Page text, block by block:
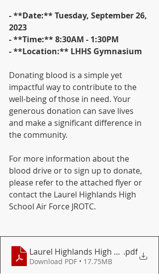
- **Date:** Tuesday, September 26,
2023
- **Time:** 8:30AM - 1:30PM
- **Location:** LHHS Gymnasium
Donating blood is a simple yet
impactful way to contribute to the
well-being of those in need. Your
generous donation can save lives
and make a significant difference in
the community.
For more information about the
blood drive or to sign up to donate,
please refer to the attached flyer or
contact the Laurel Highlands High
School Air Force JROTC.
Laurel Highlands High School 9-26-
.pdf
Download PDF • 17.75MB